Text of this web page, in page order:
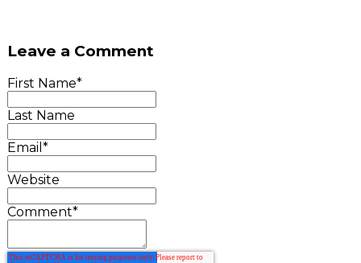
Leave a Comment
First Name*
Last Name
Email *
Website
Comment*